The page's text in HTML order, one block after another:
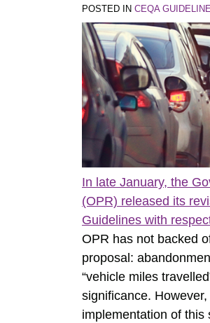
POSTED IN CEQA
In late January, the
(OPR) released its
Guidelines with
OPR has not backed
proposal:
“vehicle miles
significance.
implementation of this